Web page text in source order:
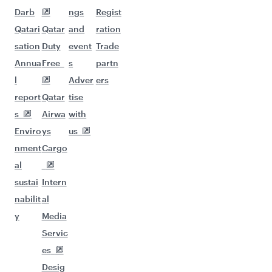
Darb
Qatari
sation
Annua
l
report
s
Enviro
nment
al
sustai
nabilit
y
Qatar
Duty
Free
Qatar
Airwa
ys
Cargo
Intern
al
Media
Servic
es
Desig
ngs
and
event
s
Adver
tise
with
us
Regist
ration
Trade
partn
ers